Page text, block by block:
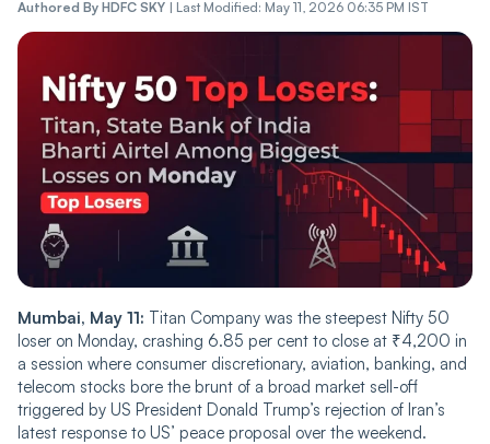
Authored By HDFC SKY | Last Modified: May 11, 2026 06:35 PM IST
Mumbai, May 11: Titan Company was the steepest Nifty 50
loser on Monday, crashing 6.85 per cent to close at ₹4,200 in
a session where consumer discretionary, aviation, banking, and
telecom stocks bore the brunt of a broad market sell-off
triggered by US President Donald Trump’s rejection of Iran’s
latest response to US’ peace proposal over the weekend.